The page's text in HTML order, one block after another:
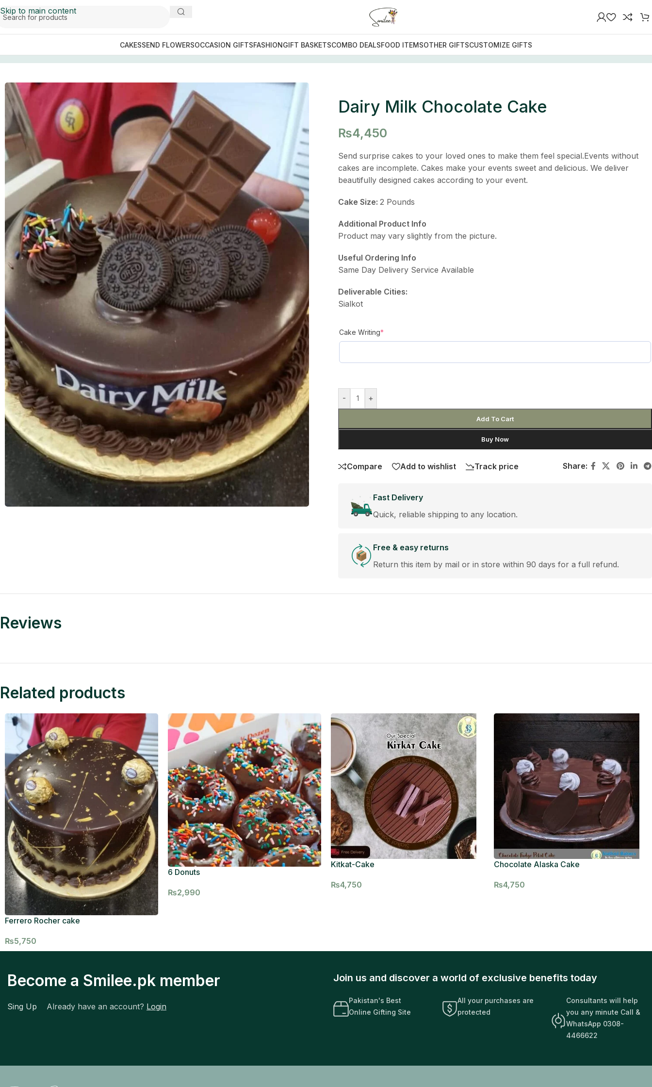
Skip to main content
CAKESSEND FLOWERSOCCASION GIFTSFASHIONGIFT BASKETSCOMBO DEALSFOOD ITEMSOTHER GIFTSCUSTOMIZE GIFTS
The Bakers Inn Sialkot/Dairy Milk Chocolate Cake
Dairy Milk Chocolate Cake
₨4,450
Send surprise cakes to your loved ones to make them feel special.Events without
cakes are incomplete. Cakes make your events sweet and delicious. We deliver
beautifully designed cakes according to your event.
Cake Size: 2 Pounds
Additional Product Info
Product may vary slightly from the picture.
Useful Ordering Info
Same Day Delivery Service Available
Deliverable Cities:
Sialkot
Cake Writing*
- +
Add To Cart
Buy Now
Compare Add to wishlist Track price Share:
Fast Delivery
Quick, reliable shipping to any location.
Free & easy returns
Return this item by mail or in store within 90 days for a full refund.
Reviews
Related products
Ferrero Rocher cake
₨5,750
6 Donuts
₨2,990
Kitkat-Cake
₨4,750
Chocolate Alaska Cake
₨4,750
Become a Smilee.pk member
Sing Up Already have an account? Login
Join us and discover a world of exclusive benefits today
Pakistan's Best
Online Gifting Site
All your purchases are
protected
Consultants will help
you any minute Call &
WhatsApp 0308-
4466622